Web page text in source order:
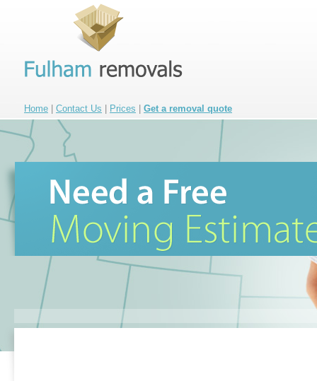
Home Contact Us Prices Get a removal quote